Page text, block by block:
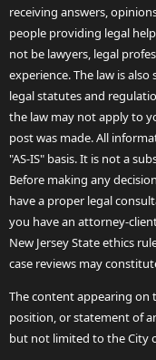
receiving answers,
people providing legal
not be lawyers, legal
experience. The law is
legal statutes and
the law may not apply to
post was made. All
"AS-IS" basis. It is not a
Before making any
have a proper legal
you have an attorney-
New Jersey State ethics
case reviews may
The content appearing on
position, or statement of
but not limited to the City